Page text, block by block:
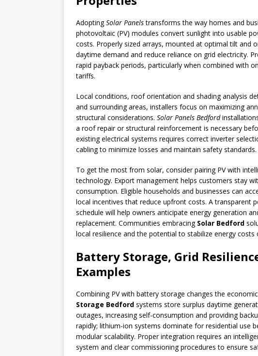
AdoptingSolar Panelstransforms the way homes and
photovoltaic (PV) modules convert sunlight into usable
costs. Properly sized arrays, mounted at optimal tilt and
daytime demand and reduce reliance on grid electricity.
rapid payback periods, particularly when combined with
tariffs.
Local conditions, roof orientation and shading analysis
and surrounding areas, installers focus on maximizing
structural considerations. Solar Panels Bedford
a roof repair or structural reinforcement is necessary
existing electrical systems requires correct inverter
cabling to minimize losses and maintain safety standards.
To get the most from solar, consider pairing PV with
technology. Export management helps customers stay
consumption. Eligible households and businesses can
local incentives that reduce upfront costs. A transparent
schedule will help owners anticipate energy generation
replacement. Communities embracing Solar Bedford
local resilience and the potential to stabilize energy costs
Battery Storage, Grid
Examples
Combining PV with battery storage changes the
Storage Bedford systems store surplus daytime
outages, increasing self-consumption and providing
rapidly; lithium-ion systems dominate for residential use
modular scalability. Proper integration requires an
system and clear commissioning procedures to ensure